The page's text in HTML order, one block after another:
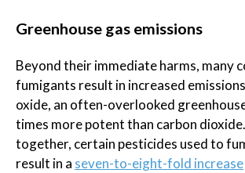
Greenhouse gas emissions
Beyond their immediate harms, many
fumigants result in increased
oxide, an often-overlooked
times more potent than carbon
together, certain pesticides used to
result in a seven-to-eight-fold increase